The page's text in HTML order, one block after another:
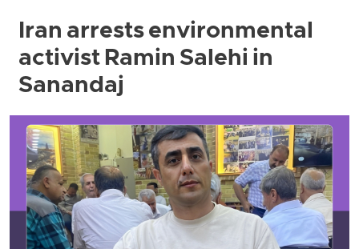
Iran arrests environmental
activist Ramin Salehi in
Sanandaj